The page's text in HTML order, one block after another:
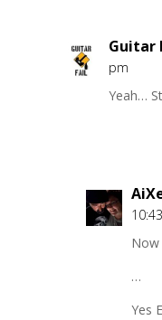
Guitar
pm
Yeah…
Now
…
Yes